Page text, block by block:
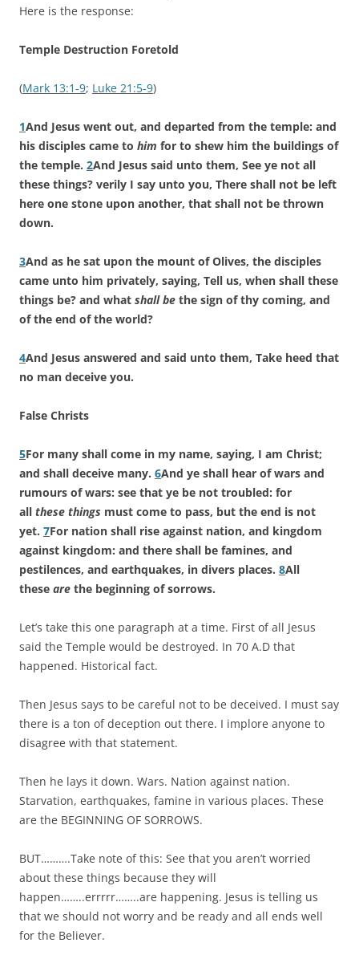
Here is the response:
Temple Destruction Foretold
(Mark 13:1-9; Luke 21:5-9)
1And Jesus went out, and departed from the temple: and
his disciples came to him for to shew him the buildings of
the temple. 2And Jesus said unto them, See ye not all
these things? verily I say unto you, There shall not be left
here one stone upon another, that shall not be thrown
down.
3And as he sat upon the mount of Olives, the disciples
came unto him privately, saying, Tell us, when shall these
things be? and what shall be the sign of thy coming, and
of the end of the world?
4And Jesus answered and said unto them, Take heed that
no man deceive you.
False Christs
5For many shall come in my name, saying, I am Christ;
and shall deceive many. 6And ye shall hear of wars and
rumours of wars: see that ye be not troubled: for
all these things must come to pass, but the end is not
yet. 7For nation shall rise against nation, and kingdom
against kingdom: and there shall be famines, and
pestilences, and earthquakes, in divers places. 8All
these are the beginning of sorrows.
Let’s take this one paragraph at a time. First of all Jesus
said the Temple would be destroyed. In 70 A.D that
happened. Historical fact.
Then Jesus says to be careful not to be deceived. I must say
there is a ton of deception out there. I implore anyone to
disagree with that statement.
Then he lays it down. Wars. Nation against nation.
Starvation, earthquakes, famine in various places. These
are the BEGINNING OF SORROWS.
BUT……….Take note of this: See that you aren’t worried
about these things because they will
happen……..errrrr……..are happening. Jesus is telling us
that we should not worry and be ready and all ends well
for the Believer.